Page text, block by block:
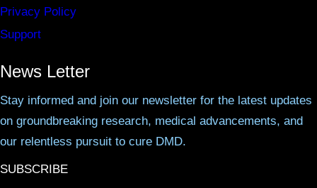
Privacy Policy
Support
News Letter
Stay informed and join our newsletter for the latest updates
on groundbreaking research, medical advancements, and
our relentless pursuit to cure DMD.
SUBSCRIBE